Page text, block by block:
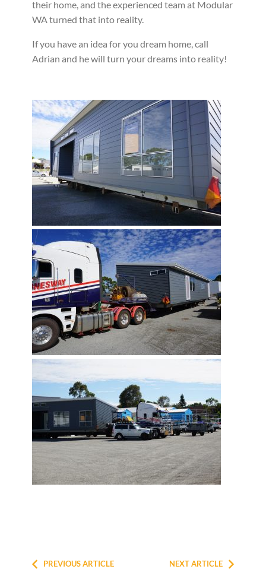
their home, and the experienced team at Modular
WA turned that into reality.
If you have an idea for you dream home, call
Adrian and he will turn your dreams into reality!
PREVIOUS ARTICLE NEXT ARTICLE